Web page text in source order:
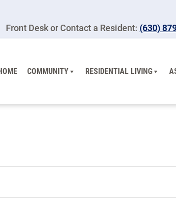
Front Desk or Contact a Resident: (630)
COMMUNITY RESIDENTIAL LIVING